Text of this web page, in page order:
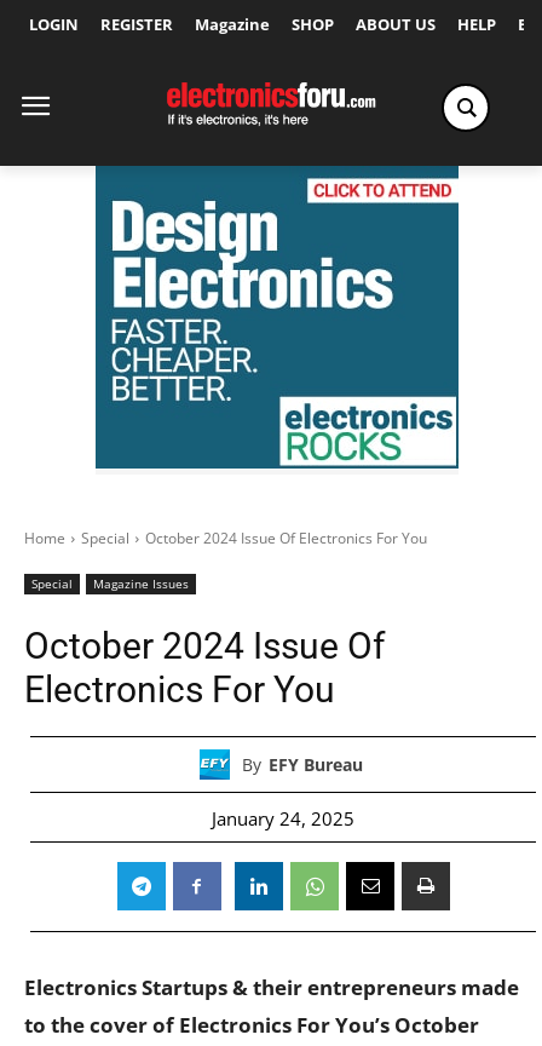
LOGIN REGISTER Magazine SHOP ABOUT US HELP
Home Special October 2024 Issue Of Electronics For You
Special Magazine Issues
October 2024 Issue Of
Electronics For You
By EFY Bureau
January 24, 2025
Electronics Startups & their entrepreneurs made
to the cover of Electronics For You’s October